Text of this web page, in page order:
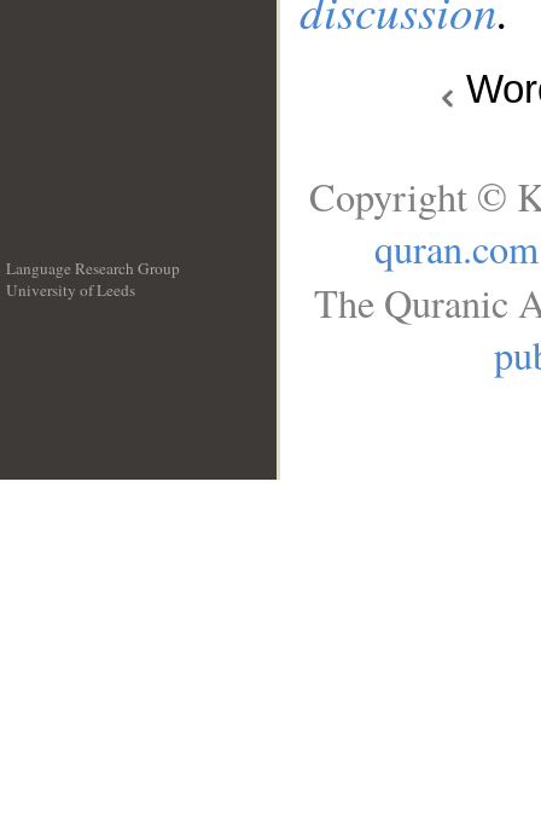
Language Research Group
University of Leeds
Copyright ©
quran.com
The Quranic